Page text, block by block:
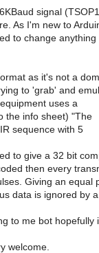
signal
As I'm new to
to change anything
as it's not a
to 'grab' and
uses a
the info sheet) "The
sequence with 5
to give a 32 bit
then every
Giving an equal
data is ignored by a
to me bot hopefully
welcome.